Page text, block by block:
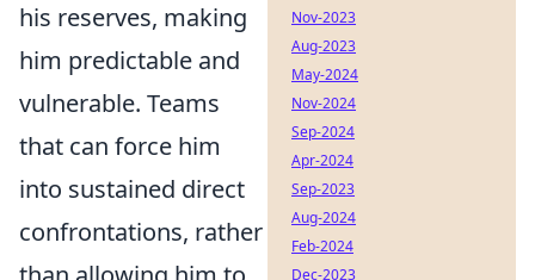
his reserves, making
him predictable and
vulnerable. Teams
that can force him
into sustained direct
confrontations, rather
Nov-2023
Aug-2023
May-2024
Nov-2024
Sep-2024
Apr-2024
Sep-2023
Aug-2024
Feb-2024
Dec-2023